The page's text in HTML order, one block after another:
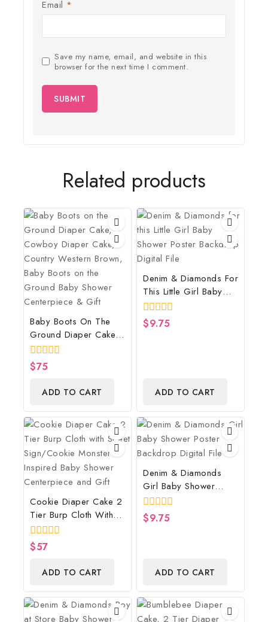
Email *
Save my name, email, and website in this
browser for the next time I comment.
Related products
Baby Boots On The
Ground Diaper Cake,
Cowboy Diaper Cake,
Country Western
Brown, Baby Boots On
The Ground Baby
Gift
0
out
$75
ADD TO CART
Denim & Diamonds For
This Little Girl Baby
Shower Poster
Backdrop Digital File
0
out
$9.75
ADD TO CART
Cookie Diaper Cake 2
Tier Burp Cloth With
Street Sign/Cookie
Monster Inspired Baby
Shower Centerpiece
And Gift
0
out
$57
ADD TO CART
Denim & Diamonds
Girl Baby Shower
Poster Backdrop
Digital File
0
out
$9.75
ADD TO CART